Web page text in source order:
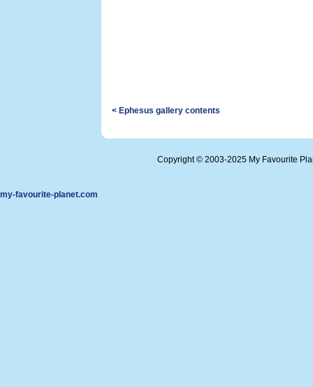
< Ephesus gallery contents
Copyright © 2003-2025 My Favourite
my-favourite-planet.com